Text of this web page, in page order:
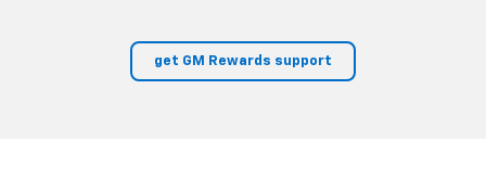
get GM Rewards support